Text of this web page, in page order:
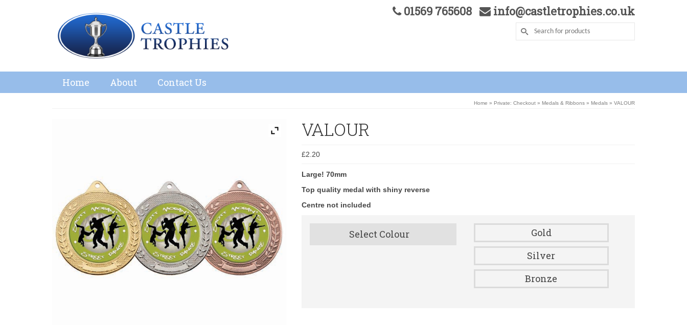
01569 765608 info@castletrophies.co.uk
Home About Contact Us
Home » Private: Checkout » Medals & Ribbons » Medals » VALOUR
VALOUR
£2.20
Large! 70mm
Top quality medal with shiny reverse
Centre not included
Select Colour
Gold
Silver
Bronze